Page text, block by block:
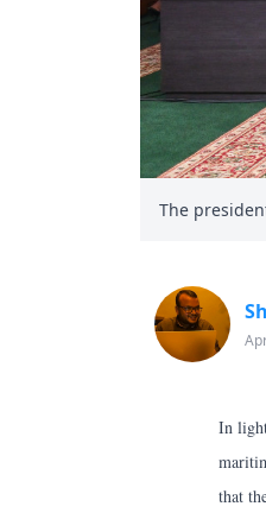
The
In
that